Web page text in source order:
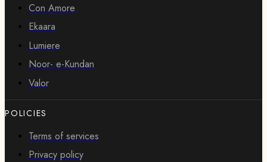
Con Amore
Ekaara
Lumiere
Noor- e-Kundan
Valor
POLICIES
Terms of services
Privacy policy